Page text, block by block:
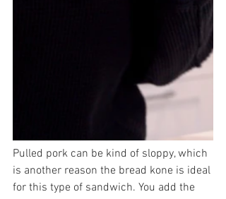
Pulled pork can be kind of sloppy, which
is another reason the bread kone is ideal
for this type of sandwich. You add the